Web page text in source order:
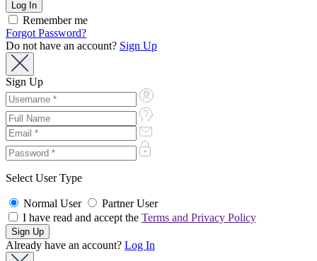
Remember me
Forgot Password?
Do not have an account? Sign Up
Sign Up
Select User Type
Normal User
Partner User
I have read and accept the Terms and Privacy Policy
Already have an account? Log In